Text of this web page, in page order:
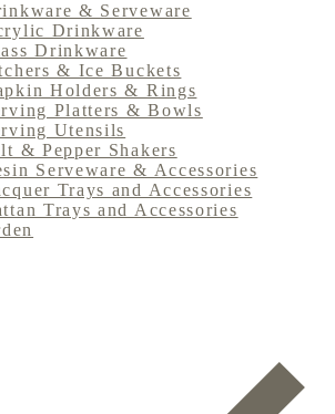
& Serveware
Drinkware
Drinkware
& Ice Buckets
Holders & Rings
Platters & Bowls
Utensils
& Pepper Shakers
Serveware & Accessories
Trays and Accessories
Trays and Accessories